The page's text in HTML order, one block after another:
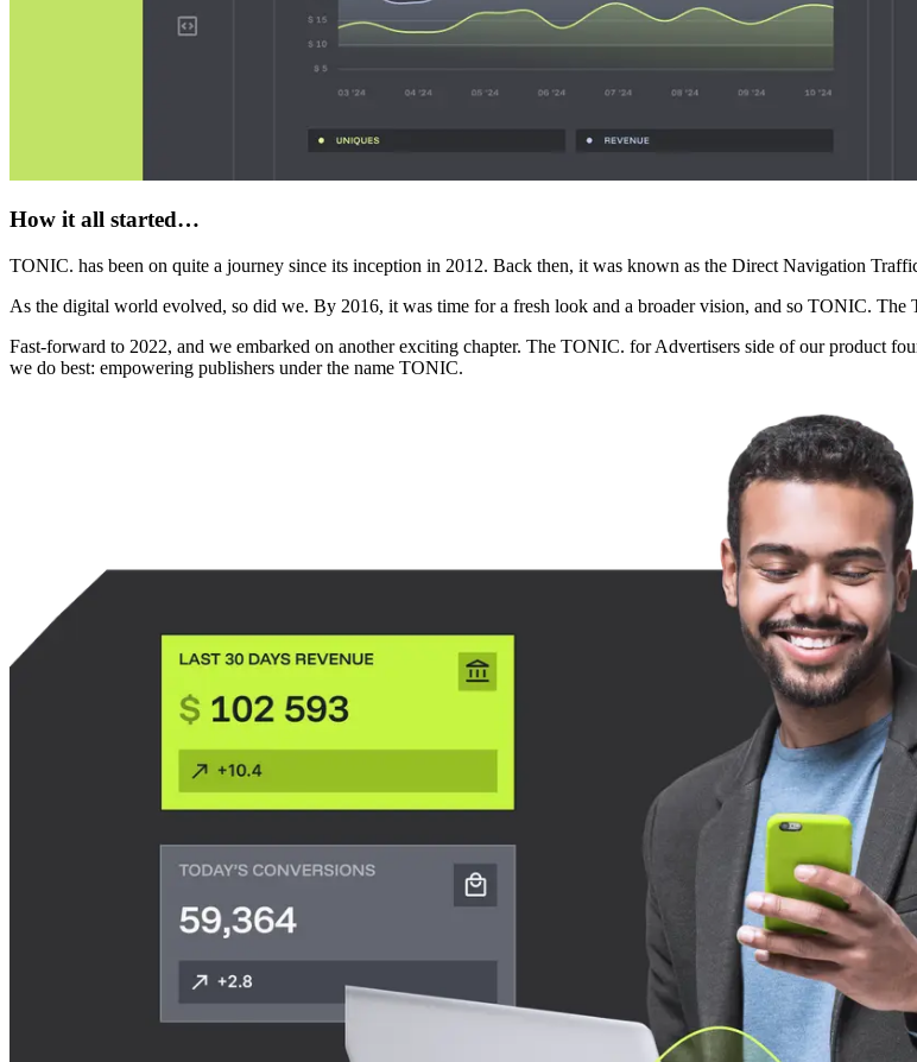
How it all started…
TONIC. has been on quite a journey since its inception in 2012. Back then, it was known as the Direct Navigation
As the digital world evolved, so did we. By 2016, it was time for a fresh look and a broader vision, and so TONIC. The
Fast-forward to 2022, and we embarked on another exciting chapter. The TONIC. for Advertisers side of our product
we do best: empowering publishers under the name TONIC.